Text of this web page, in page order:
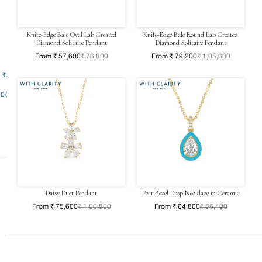
Knife-Edge Bale Oval Lab Created
Diamond Solitaire Pendant
From ₹ 57,600₹ 76,800
Knife-Edge Bale Round Lab Created
Diamond Solitaire Pendant
From ₹ 79,200₹ 1,05,600
Daisy Duet Pendant
From ₹ 75,600₹ 1,00,800
Pear Bezel Drop Necklace in Ceramic
From ₹ 64,800₹ 86,400